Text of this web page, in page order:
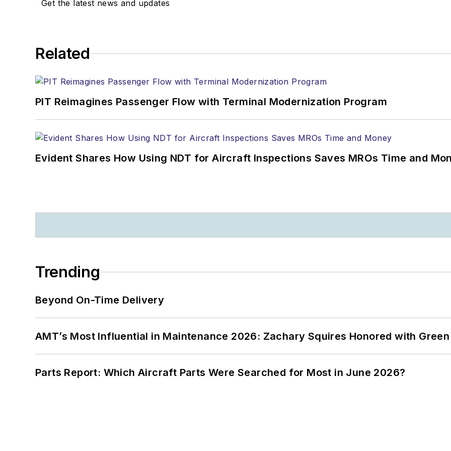
Get the latest news and updates
Related
PIT Reimagines Passenger Flow with Terminal Modernization Program
Evident Shares How Using NDT for Aircraft Inspections Saves MROs Time and
Trending
Beyond On-Time Delivery
AMT’s Most Influential in Maintenance 2026: Zachary Squires Honored with
Parts Report: Which Aircraft Parts Were Searched for Most in June 2026?